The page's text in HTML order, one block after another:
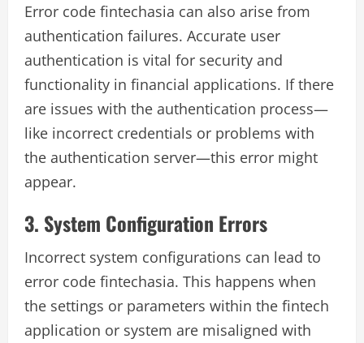
Error code fintechasia can also arise from
authentication failures. Accurate user
authentication is vital for security and
functionality in financial applications. If there
are issues with the authentication process—
like incorrect credentials or problems with
the authentication server—this error might
appear.
3. System Configuration Errors
Incorrect system configurations can lead to
error code fintechasia. This happens when
the settings or parameters within the fintech
application or system are misaligned with